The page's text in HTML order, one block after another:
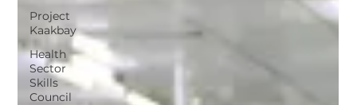
Project
Kaakbay
Health
Sector
Skills
Council